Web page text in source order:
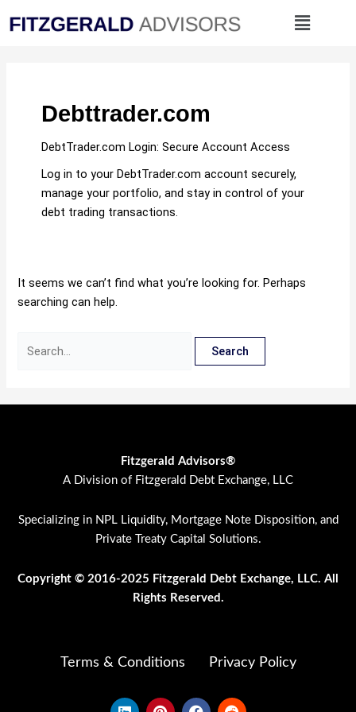
to
Menu
Debttrader.com
DebtTrader.com Login: Secure Account Access
Log in to your DebtTrader.com account securely,
manage your portfolio, and stay in control of your
debt trading transactions.
It seems we can’t find what you’re looking for. Perhaps
searching can help.
for:
Fitzgerald Advisors®
A Division of Fitzgerald Debt Exchange, LLC
Specializing in NPL Liquidity, Mortgage Note Disposition, and
Private Treaty Capital Solutions.
Copyright © 2016-2025 Fitzgerald Debt Exchange, LLC. All
Rights Reserved.
Terms & Conditions Privacy Policy
L
P
F
R